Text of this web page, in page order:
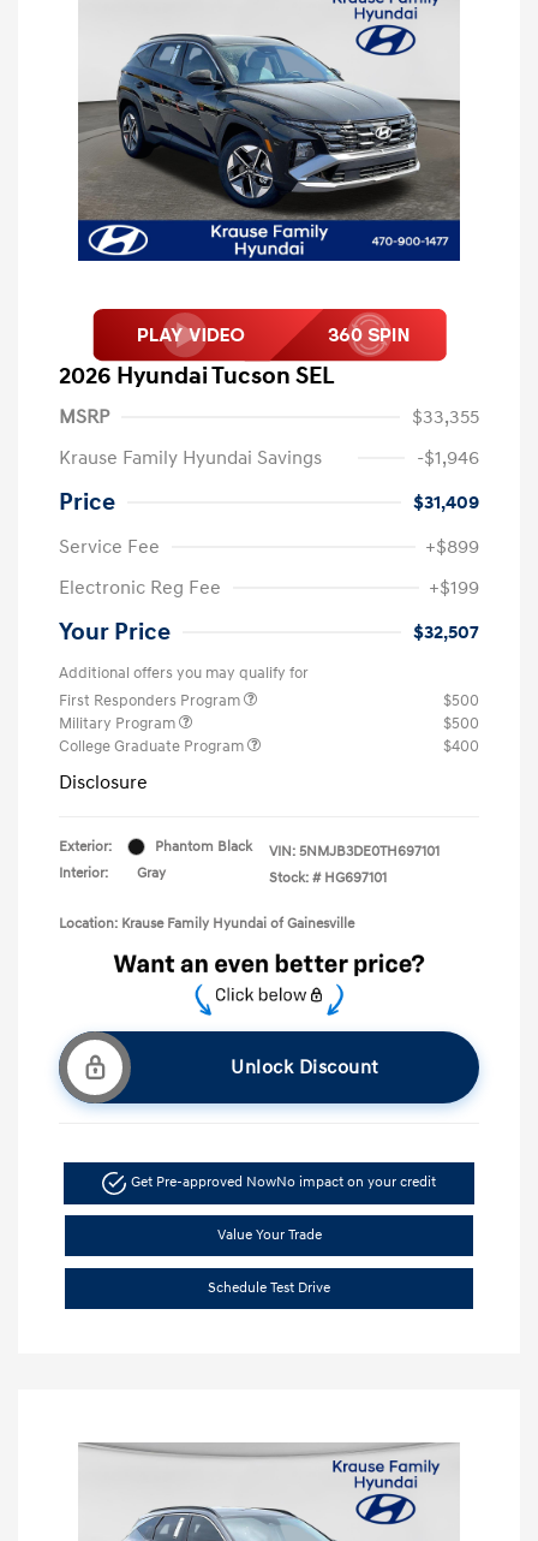
2026 Hyundai Tucson SEL
MSRP
$33,355
Krause Family Hyundai Savings
-$1,946
Price
$31,409
Service Fee
+$899
Electronic Reg Fee
+$199
Your Price $32,507
Additional offers you may qualify for
First Responders Program
$500
Military Program
$500
College Graduate Program
$400
Disclosure
Exterior:
Phantom Black
Interior:
Gray
VIN: 5NMJB3DE0TH697101
Stock: # HG697101
Location: Krause Family Hyundai of Gainesville
Unlock Discount
Get Pre-approved NowNo impact on your credit
Value Your Trade
Schedule Test Drive